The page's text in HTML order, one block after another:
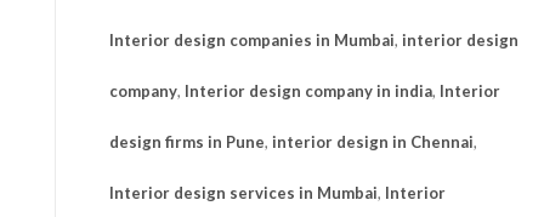
Interior design companies in Mumbai, interior design
company, Interior design company in india, Interior
design firms in Pune, interior design in Chennai,
Interior design services in Mumbai, Interior